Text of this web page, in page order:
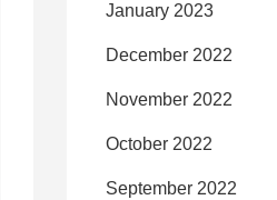
January 2023
December 2022
November 2022
October 2022
September 2022